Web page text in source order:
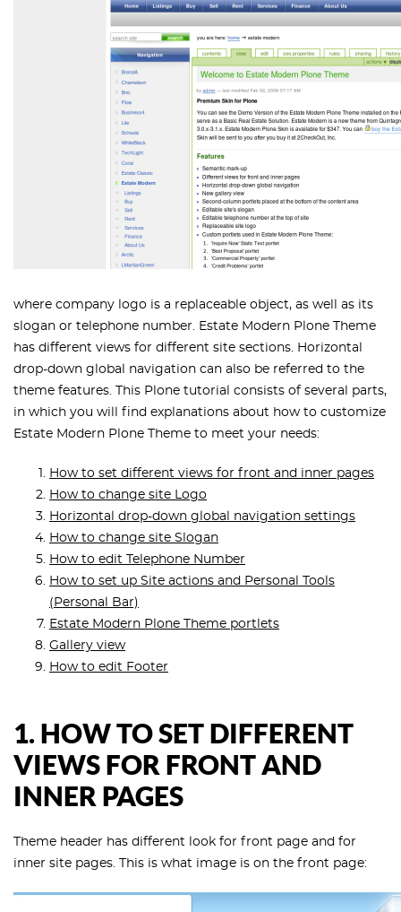
where company logo is a replaceable object, as well as its
slogan or telephone number. Estate Modern Plone Theme
has different views for different site sections. Horizontal
drop-down global navigation can also be referred to the
theme features. This Plone tutorial consists of several parts,
in which you will find explanations about how to customize
Estate Modern Plone Theme to meet your needs:
How to set different views for front and inner pages
How to change site Logo
Horizontal drop-down global navigation settings
How to change site Slogan
How to edit Telephone Number
How to set up Site actions and Personal Tools
(Personal Bar)
Estate Modern Plone Theme portlets
Gallery view
How to edit Footer
1. HOW TO SET DIFFERENT
VIEWS FOR FRONT AND
INNER PAGES
Theme header has different look for front page and for
inner site pages. This is what image is on the front page: